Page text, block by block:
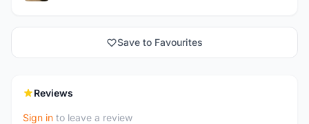
Save to Favourites
Reviews
Sign in to leave a review